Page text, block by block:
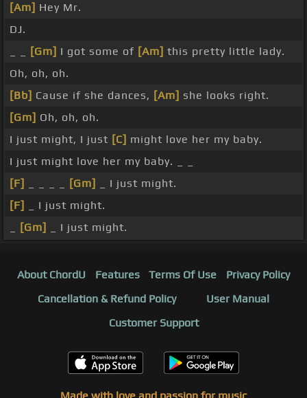
[Am] Hey Mr.
DJ.
[Gm] I got some of [Am] this pretty little lady.
Oh, oh, oh.
[Bb] Cause if she dances, [Am] she looks right.
[Gm] Oh, oh, oh.
I just might, I just [C] might love her my baby.
I just might love her my baby. _ _
[F]
[Gm]
_ I just might.
[F]
_ I just might.
[Gm] _ I just might.
About ChordU Features Terms Of Use
Privacy Policy
Cancellation & Refund Policy
User Manual
Customer Support